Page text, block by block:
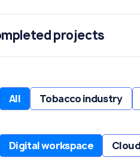
projects
All Tobacco industry
Digital workspace